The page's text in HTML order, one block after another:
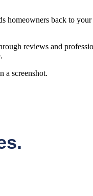
homeowners back to
reviews and
a screenshot.